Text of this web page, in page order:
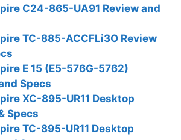
C24-865-UA91 Review and
TC-885-ACCFLi3O Review
E 15 (E5-576G-5762)
Specs
XC-895-UR11 Desktop
Specs
TC-895-UR11 Desktop